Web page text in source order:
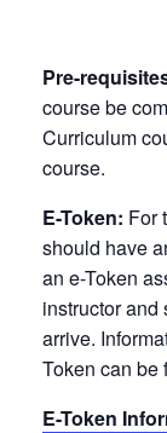
Pre-
course be
Curriculum
course.
E-Token: For
should have
an e-Token
instructor
arrive.
Token can be
E-Token